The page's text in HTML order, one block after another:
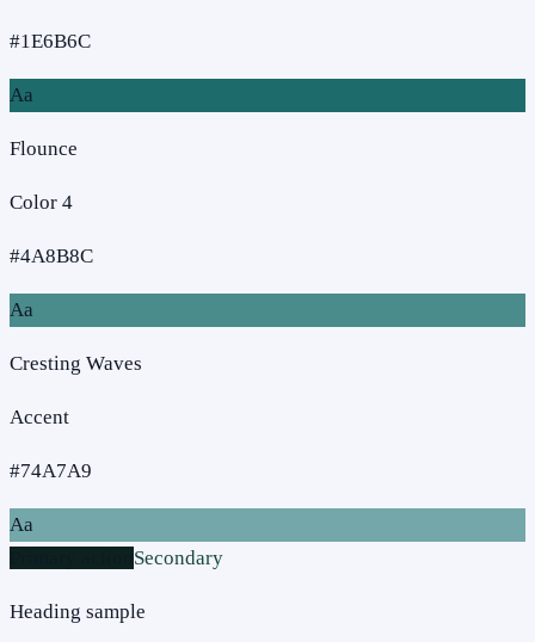
#1E6B6C
Aa
Flounce
Color 4
#4A8B8C
Aa
Cresting Waves
Accent
#74A7A9
Aa
Secondary
Heading sample